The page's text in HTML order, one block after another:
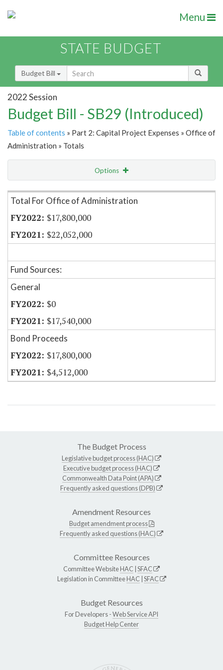
Menu
STATE BUDGET
Budget Bill
2022 Session
Budget Bill - SB29 (Introduced)
Table of contents » Part 2: Capital Project Expenses » Office of
Administration » Totals
Options
Item Lookup
Total For Office of Administration
$17,800,000
$22,052,000
Fund Sources:
General
$0
$17,540,000
Bond Proceeds
$17,800,000
$4,512,000
The Budget Process
Legislative budget process (HAC)
Executive budget process (HAC)
Commonwealth Data Point (APA)
Frequently asked questions (DPB)
Amendment Resources
Budget amendment process
Frequently asked questions (HAC)
Committee Resources
Committee WebsiteHAC SFAC
Legislation in CommitteeHAC SFAC
Budget Resources
For Developers -Web Service API
Budget Help Center